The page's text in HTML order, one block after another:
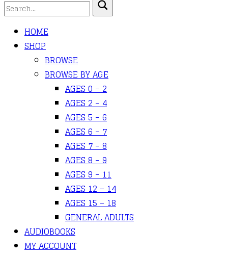
HOME
SHOP
BROWSE
BROWSE BY AGE
AGES 0 – 2
AGES 2 – 4
AGES 5 – 6
AGES 6 – 7
AGES 7 – 8
AGES 8 – 9
AGES 9 – 11
AGES 12 – 14
AGES 15 – 18
GENERAL ADULTS
AUDIOBOOKS
MY ACCOUNT